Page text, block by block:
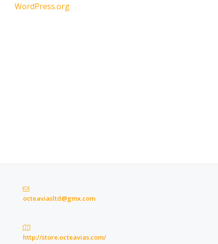
WordPress.org
octeaviasltd@gmx.com
http://store.octeavias.com/